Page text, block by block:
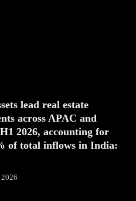
lead real estate
across APAC and
2026, accounting for
of total inflows in India: